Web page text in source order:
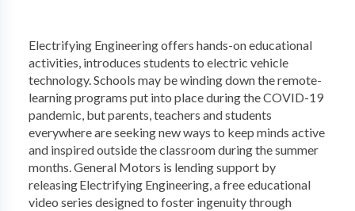
Electrifying Engineering offers hands-on educational
activities, introduces students to electric vehicle
technology. Schools may be winding down the remote-
learning programs put into place during the COVID-19
pandemic, but parents, teachers and students
everywhere are seeking new ways to keep minds active
and inspired outside the classroom during the summer
months. General Motors is lending support by
releasing Electrifying Engineering, a free educational
video series designed to foster ingenuity through